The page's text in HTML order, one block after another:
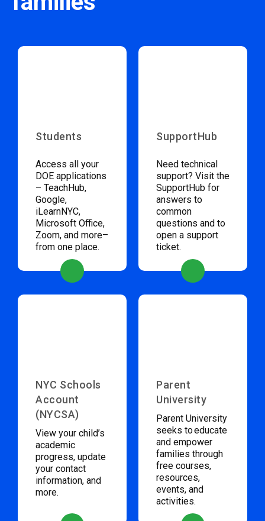
Students
Access all your
DOE applications
– TeachHub,
Google,
iLearnNYC,
Microsoft Office,
Zoom, and more–
from one place.
SupportHub
Need technical
support? Visit the
SupportHub for
answers to
common
questions and to
open a support
ticket.
NYC Schools
Account
(NYCSA)
View your child’s
academic
progress, update
your contact
information, and
more.
Parent
University
Parent University
seeks to educate
and empower
families through
free courses,
resources,
events, and
activities.